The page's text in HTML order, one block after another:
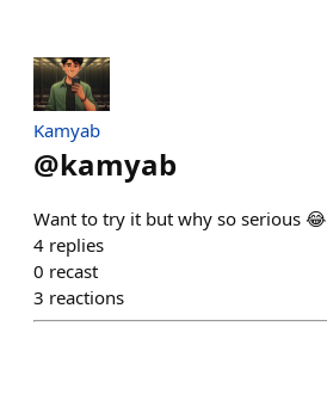
Kamyab
@kamyab
Want to try it but why so serious 😂
4 replies
0 recast
3 reactions